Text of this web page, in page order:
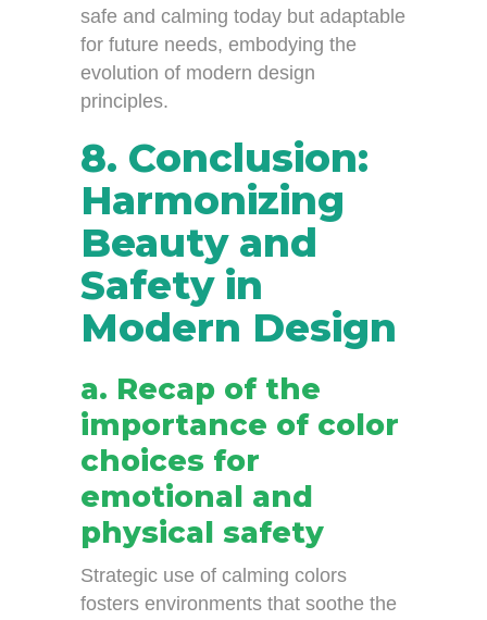
safe and calming today but adaptable
for future needs, embodying the
evolution of modern design
principles.
8. Conclusion:
Harmonizing
Beauty and
Safety in
Modern Design
a. Recap of the
importance of color
choices for
emotional and
physical safety
Strategic use of calming colors
fosters environments that soothe the